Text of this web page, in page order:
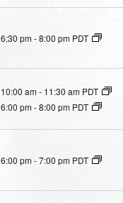
6:30 pm-8:00 pm PDT
10:00 am- 11:30 am PDT
6:00 pm-8:00 pm PDT
6:00 pm-7:00 pm PDT